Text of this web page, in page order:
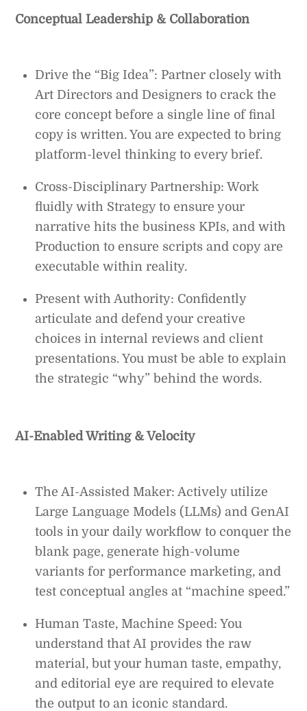
Conceptual Leadership & Collaboration
Drive the “Big Idea”: Partner closely with
Art Directors and Designers to crack the
core concept before a single line of final
copy is written. You are expected to bring
platform-level thinking to every brief.
Cross-Disciplinary Partnership: Work
fluidly with Strategy to ensure your
narrative hits the business KPIs, and with
Production to ensure scripts and copy are
executable within reality.
Present with Authority: Confidently
articulate and defend your creative
choices in internal reviews and client
presentations. You must be able to explain
the strategic “why” behind the words.
AI-Enabled Writing & Velocity
The AI-Assisted Maker: Actively utilize
Large Language Models (LLMs) and GenAI
tools in your daily workflow to conquer the
blank page, generate high-volume
variants for performance marketing, and
test conceptual angles at “machine speed.”
Human Taste, Machine Speed: You
understand that AI provides the raw
material, but your human taste, empathy,
and editorial eye are required to elevate
the output to an iconic standard.